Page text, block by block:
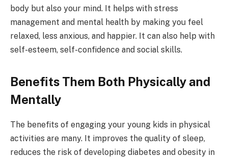
body but also your mind. It helps with stress
management and mental health by making you feel
relaxed, less anxious, and happier. It can also help with
self-esteem, self-confidence and social skills.
Benefits Them Both Physically and
Mentally
The benefits of engaging your young kids in physical
activities are many. It improves the quality of sleep,
reduces the risk of developing diabetes and obesity in